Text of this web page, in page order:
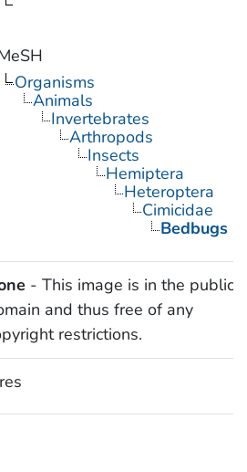
Organisms
Animals
Invertebrates
Arthropods
Insects
Hemiptera
Heteroptera
Cimicidae
Bedbugs
- This image is in the public
and thus free of any
restrictions.